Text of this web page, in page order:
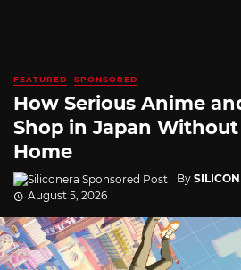
FEATURED SPONSORED
How Serious Anime
Shop in Japan
Home
By
August 5, 2026